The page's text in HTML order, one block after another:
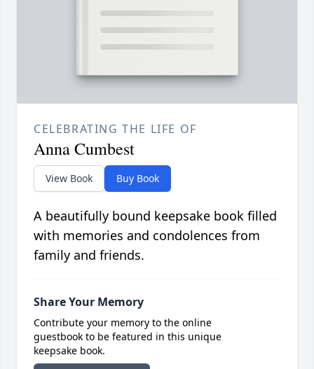
CELEBRATING THE LIFE OF
Anna Cumbest
View Book Buy Book
A beautifully bound keepsake book filled
with memories and condolences from
family and friends.
Share Your Memory
Contribute your memory to the online
guestbook to be featured in this unique
keepsake book.